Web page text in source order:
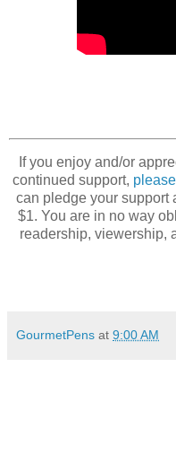
If you enjoy and/or
continued support,
can pledge your support
$1. You are in no way
readership, viewership,
GourmetPens at 9:00 AM